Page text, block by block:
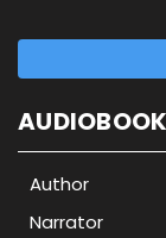
Author
Narrator